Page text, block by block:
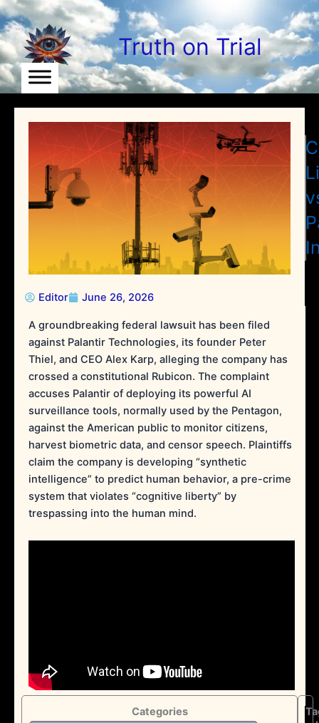
Skip
to
content
Truth on Trial
Editor June 26, 2026
A groundbreaking federal lawsuit has been filed
against Palantir Technologies, its founder Peter
Thiel, and CEO Alex Karp, alleging the company has
crossed a constitutional Rubicon. The complaint
accuses Palantir of deploying its powerful AI
surveillance tools, normally used by the Pentagon,
against the American public to monitor citizens,
harvest biometric data, and censor speech. Plaintiffs
claim the company is developing “synthetic
intelligence” to predict human behavior, a pre-crime
system that violates “cognitive liberty” by
trespassing into the human mind.
Categories